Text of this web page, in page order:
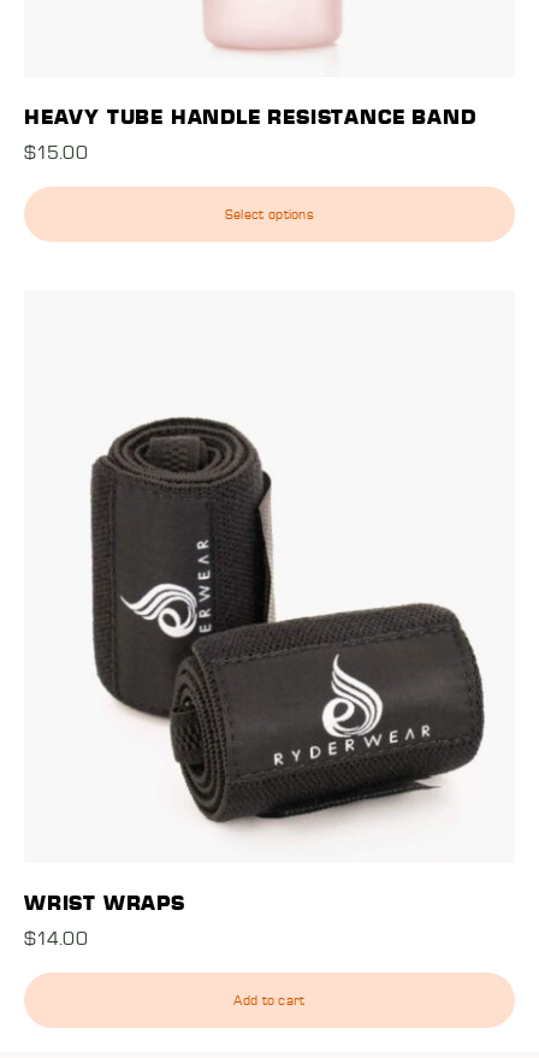
HEAVY TUBE HANDLE RESISTANCE BAND
$15.00
Select options
WRIST WRAPS
$14.00
Add to cart